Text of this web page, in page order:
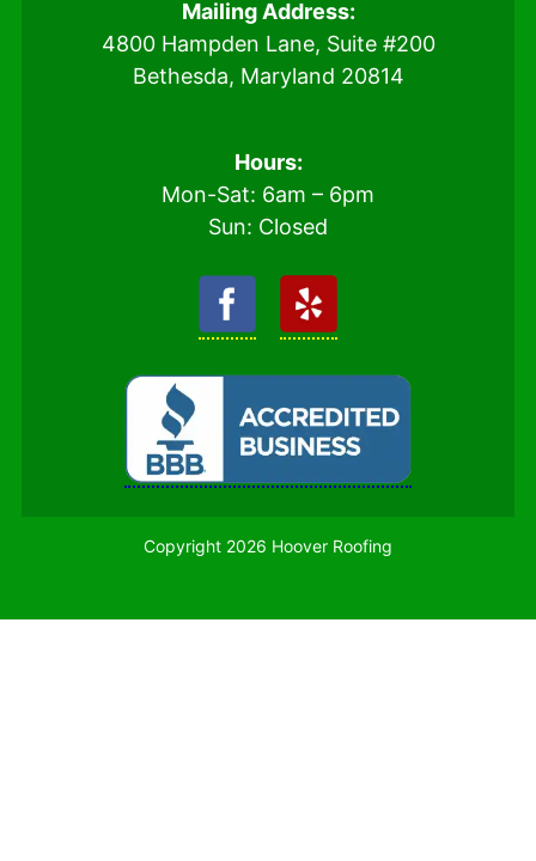
Mailing Address:
4800 Hampden Lane, Suite #200
Bethesda, Maryland 20814
Hours:
Mon-Sat: 6am – 6pm
Sun: Closed
Copyright 2026 Hoover Roofing